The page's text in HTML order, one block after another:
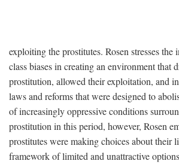
exploiting the prostitutes. Rosen stresses the
class biases in creating an environment that
prostitution, allowed their exploitation, and
laws and reforms that were designed to
of increasingly oppressive conditions
prostitution in this period, however, Rosen
prostitutes were making choices about their
framework of limited and unattractive